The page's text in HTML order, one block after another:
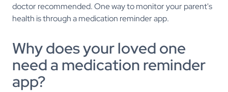
doctor recommended. One way to monitor your parent's
health is through a medication reminder app.
Why does your loved one
need a medication reminder
app?